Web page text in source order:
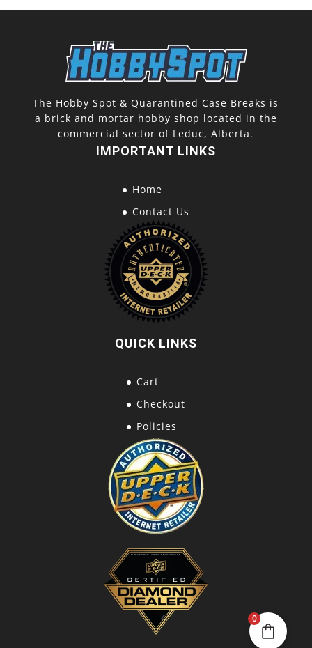
The Hobby Spot & Quarantined Case Breaks is
a brick and mortar hobby shop located in the
commercial sector of Leduc, Alberta.
IMPORTANT LINKS
Home
Contact Us
QUICK LINKS
Cart
Checkout
Policies
0